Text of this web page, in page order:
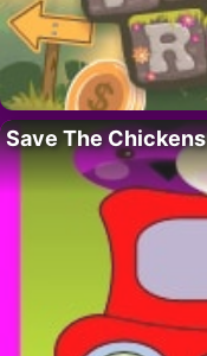
Save The Chickens